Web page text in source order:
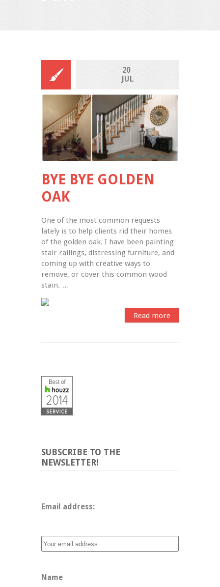
20
JUL
BYE BYE GOLDEN
OAK
One of the most common requests
lately is to help clients rid their homes
of the golden oak. I have been painting
stair railings, distressing furniture, and
coming up with creative ways to
remove, or cover this common wood
stain. …
Read more
SUBSCRIBE TO THE
NEWSLETTER!
Email address:
Name